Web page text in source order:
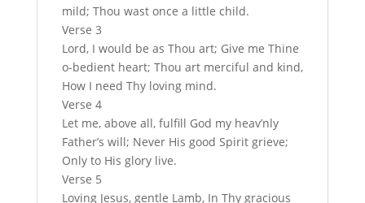
mild; Thou wast once a little child.
Verse 3
Lord, I would be as Thou art; Give me Thine
o-bedient heart; Thou art merciful and kind,
How I need Thy loving mind.
Verse 4
Let me, above all, fulfill God my heav’nly
Father’s will; Never His good Spirit grieve;
Only to His glory live.
Verse 5
Loving Jesus, gentle Lamb, In Thy gracious